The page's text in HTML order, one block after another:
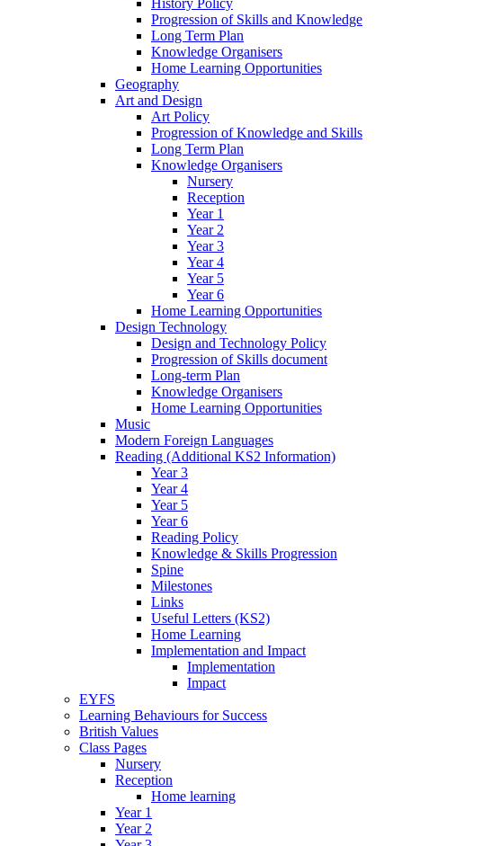
Progression of Skills and Knowledge
Long Term Plan
Knowledge Organisers
Home Learning Opportunities
Geography
Art and Design
Art Policy
Progression of Knowledge and Skills
Long Term Plan
Knowledge Organisers
Nursery
Reception
Year 1
Year 2
Year 3
Year 4
Year 5
Year 6
Home Learning Opportunities
Design Technology
Design and Technology Policy
Progression of Skills document
Long-term Plan
Knowledge Organisers
Home Learning Opportunities
Music
Modern Foreign Languages
Reading (Additional KS2 Information)
Year 3
Year 4
Year 5
Year 6
Reading Policy
Knowledge & Skills Progression
Spine
Milestones
Links
Useful Letters (KS2)
Home Learning
Implementation and Impact
Implementation
Impact
EYFS
Learning Behaviours for Success
British Values
Class Pages
Nursery
Reception
Home learning
Year 1
Year 2